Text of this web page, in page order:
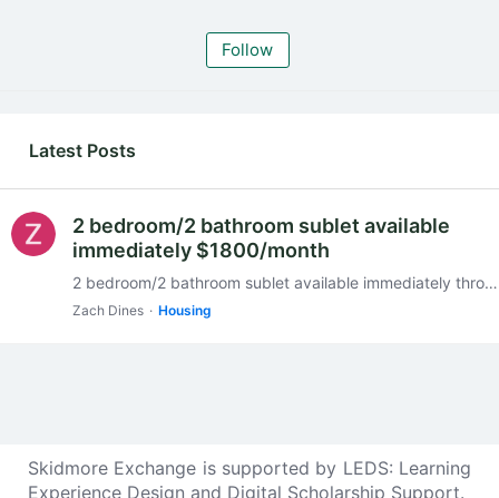
Follow
Latest Posts
2 bedroom/2 bathroom sublet available
immediately $1800/month
2 bedroom/2 bathroom sublet available immediately through end of May. $1800/ month. Price may be negotiable. Close to Skidmore College, downtown and the hospital. https://www.apartments.…
Zach Dines Housing
Skidmore Exchange is supported by LEDS: Learning
Experience Design and Digital Scholarship Support.